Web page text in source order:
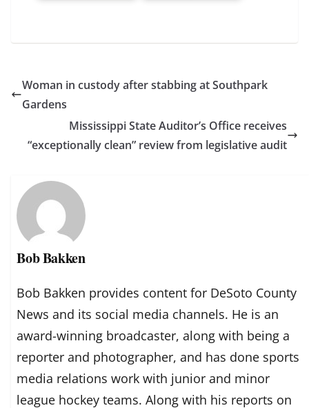
Woman in custody after stabbing at Southpark
Gardens
Mississippi State Auditor’s Office receives
“exceptionally clean” review from legislative audit
Bob Bakken
Bob Bakken provides content for DeSoto County
News and its social media channels. He is an
award-winning broadcaster, along with being a
reporter and photographer, and has done sports
media relations work with junior and minor
league hockey teams. Along with his reports on